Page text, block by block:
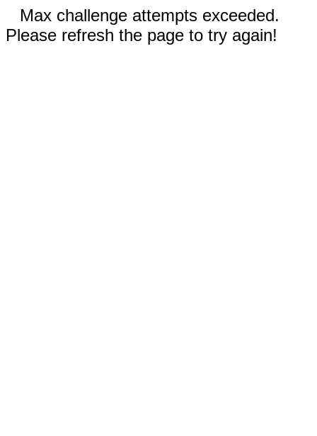
Max challenge attempts exceeded.
Please refresh the page to try again!